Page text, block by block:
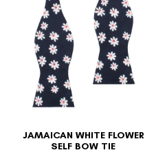
JAMAICAN WHITE FLOWER
SELF BOW TIE